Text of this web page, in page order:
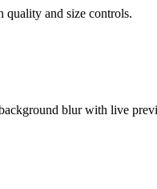
quality and size controls.
blur with live